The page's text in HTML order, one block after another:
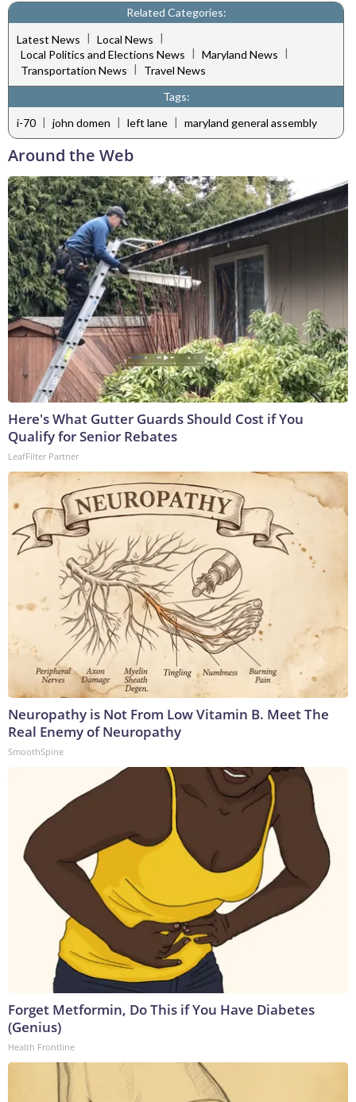
Related Categories:
Latest News | Local News |
Local Politics and Elections News
Maryland News
Transportation News |
Travel News
Tags:
i-70 | john domen | left lane | maryland general assembly
Around the Web
Here's What Gutter Guards Should Cost if You
Qualify for Senior Rebates
LeafFilter Partner
Neuropathy is Not From Low Vitamin B. Meet The
Real Enemy of Neuropathy
SmoothSpine
Forget Metformin, Do This if You Have Diabetes
(Genius)
Health Frontline